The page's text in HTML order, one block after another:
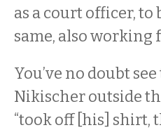
as a court officer, to
same, also working
You’ve no doubt
Nikischer outside
“took off [his] shirt,